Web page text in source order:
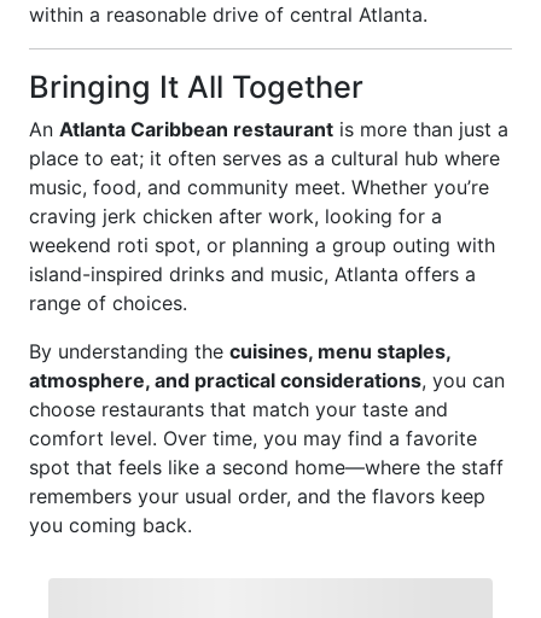
within a reasonable drive of central Atlanta.
Bringing It All Together
An Atlanta Caribbean restaurant is more than just a
place to eat; it often serves as a cultural hub where
music, food, and community meet. Whether you’re
craving jerk chicken after work, looking for a
weekend roti spot, or planning a group outing with
island-inspired drinks and music, Atlanta offers a
range of choices.
By understanding the cuisines, menu staples,
atmosphere, and practical considerations, you can
choose restaurants that match your taste and
comfort level. Over time, you may find a favorite
spot that feels like a second home—where the staff
remembers your usual order, and the flavors keep
you coming back.